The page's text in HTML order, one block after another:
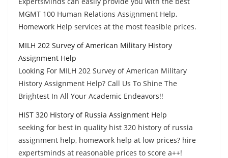
MGMT 100 Human Relations Assignment Help,
Homework Help services at the most feasible prices.
MILH 202 Survey of American Military History
Assignment Help
Looking For MILH 202 Survey of American Military
History Assignment Help? Call Us To Shine The
Brightest In All Your Academic Endeavors!!
HIST 320 History of Russia Assignment Help
seeking for best in quality hist 320 history of russia
assignment help, homework help at low prices? hire
expertsminds at reasonable prices to score a++!